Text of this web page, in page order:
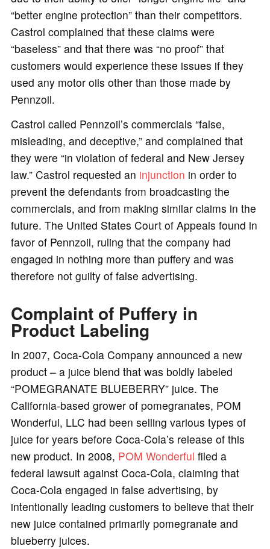
“better engine protection” than their competitors.
Castrol complained that these claims were
“baseless” and that there was “no proof” that
customers would experience these issues if they
used any motor oils other than those made by
Pennzoil.
Castrol called Pennzoil’s commercials “false,
misleading, and deceptive,” and complained that
they were “in violation of federal and New Jersey
law.” Castrol requested an injunction in order to
prevent the defendants from broadcasting the
commercials, and from making similar claims in the
future. The United States Court of Appeals found in
favor of Pennzoil, ruling that the company had
engaged in nothing more than puffery and was
therefore not guilty of false advertising.
Complaint of Puffery in
Product Labeling
In 2007, Coca-Cola Company announced a new
product – a juice blend that was boldly labeled
“POMEGRANATE BLUEBERRY” juice. The
California-based grower of pomegranates, POM
Wonderful, LLC had been selling various types of
juice for years before Coca-Cola’s release of this
new product. In 2008, POM Wonderful filed a
federal lawsuit against Coca-Cola, claiming that
Coca-Cola engaged in false advertising, by
intentionally leading customers to believe that their
new juice contained primarily pomegranate and
blueberry juices.